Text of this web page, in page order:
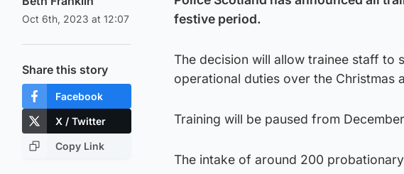
Oct 6th, 2023 at 12:07
Share this story
Facebook
X / Twitter
Copy Link
festive period.
The decision will allow trainee staff
operational duties over the Christmas
Training will be paused from
The intake of around 200